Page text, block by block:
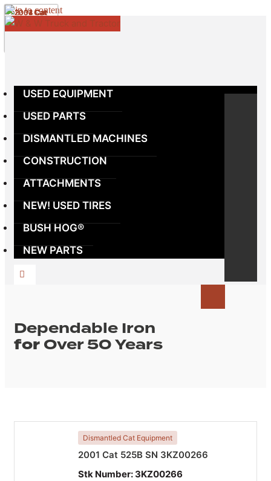
Skip to content
USED EQUIPMENT
USED PARTS
DISMANTLED MACHINES
CONSTRUCTION
ATTACHMENTS
NEW! USED TIRES
BUSH HOG®
NEW PARTS
Dependable Iron
for Over 50 Years
Dismantled Cat Equipment
2001 Cat 525B SN 3KZ00266
Stk Number: 3KZ00266